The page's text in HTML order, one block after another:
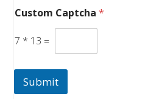
Custom Captcha*
7 * 13 =
Submit